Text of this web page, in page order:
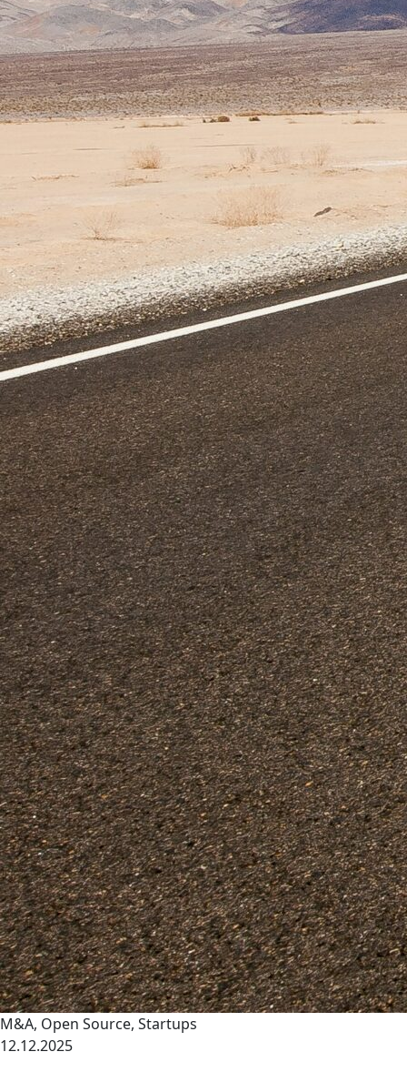
M&A, Open Source, Startups
12.12.2025